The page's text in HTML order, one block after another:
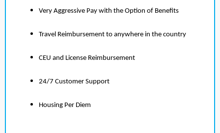
Very Aggressive Pay with the Option of Benefits
Travel Reimbursement to anywhere in the country
CEU and License Reimbursement
24/7 Customer Support
Housing Per Diem